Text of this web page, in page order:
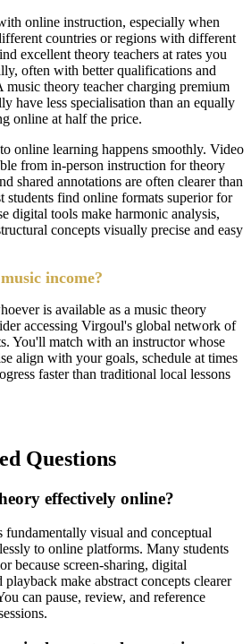
online instruction, especially when
countries or regions with different
excellent theory teachers at rates you
often with better qualifications and
music theory teacher charging premium
have less specialisation than an equally
online at half the price.
online learning happens smoothly. Video
from in-person instruction for theory
shared annotations are often clearer than
students find online formats superior for
digital tools make harmonic analysis,
concepts visually precise and easy
income?
is available as a music theory
accessing Virgoul's global network of
You'll match with an instructor whose
align with your goals, schedule at times
faster than traditional local lessons
Questions
effectively online?
fundamentally visual and conceptual
to online platforms. Many students
because screen-sharing, digital
playback make abstract concepts clearer
can pause, review, and reference